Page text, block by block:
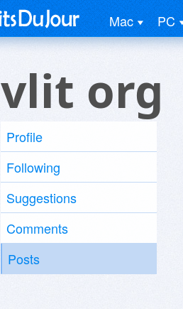
Mac PC
vlit org
Profile
Following
Suggestions
Comments
Posts